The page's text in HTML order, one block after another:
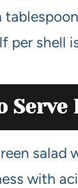
per shell
salad
with